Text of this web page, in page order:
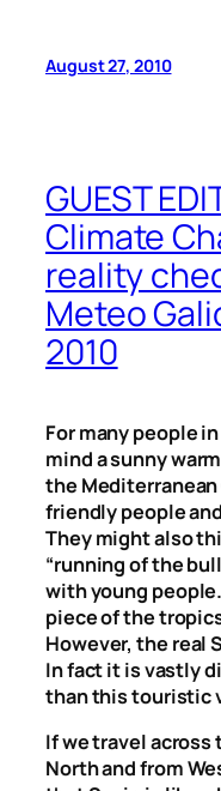
August 27, 2010
GUEST
Climate
reality
Meteo
2010
For many people
mind a sunny
the
friendly people
They might also
“running of the
with young
piece of the
However, the real
In fact it is vastly
than this touristic
If we travel
North and from